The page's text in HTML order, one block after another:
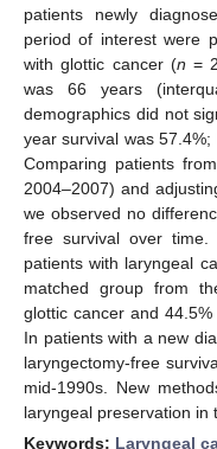
patients newly
period of interest were
with glottic cancer (n =
was 66 years
demographics did not
year survival was
Comparing patients
2004–2007) and
we observed no
free survival over
patients with laryngeal
matched group from
glottic cancer and
In patients with a new
laryngectomy-free
mid-1990s. New
laryngeal preservation in
Keywords: Laryngeal